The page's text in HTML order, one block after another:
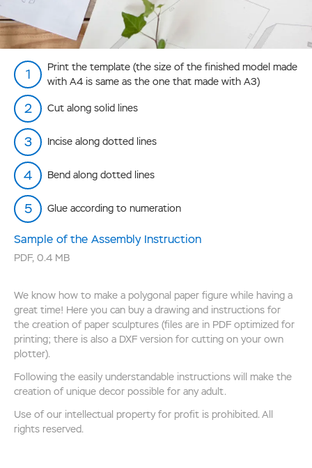
Print the template (the size of the finished model made
with А4 is same as the one that made with А3)
Cut along solid lines
Incise along dotted lines
Bend along dotted lines
Glue according to numeration
Sample of the Assembly Instruction
PDF, 0.4 MB
We know how to make a polygonal paper figure while having a
great time! Here you can buy a drawing and instructions for
the creation of paper sculptures (files are in PDF optimized for
printing; there is also a DXF version for cutting on your own
plotter).
Following the easily understandable instructions will make the
creation of unique decor possible for any adult.
Use of our intellectual property for profit is prohibited. All
rights reserved.